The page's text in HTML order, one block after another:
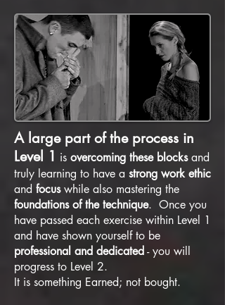
A large part of the process in
Level 1 is overcoming these blocksand
truly learning to have a strong work ethic
and focuswhile also mastering the
foundations of the technique. Once you
have passed each exercise within Level 1
and have shown yourself to be
professional and dedicated - you will
progress to Level 2.
It is something Earned; not bought.